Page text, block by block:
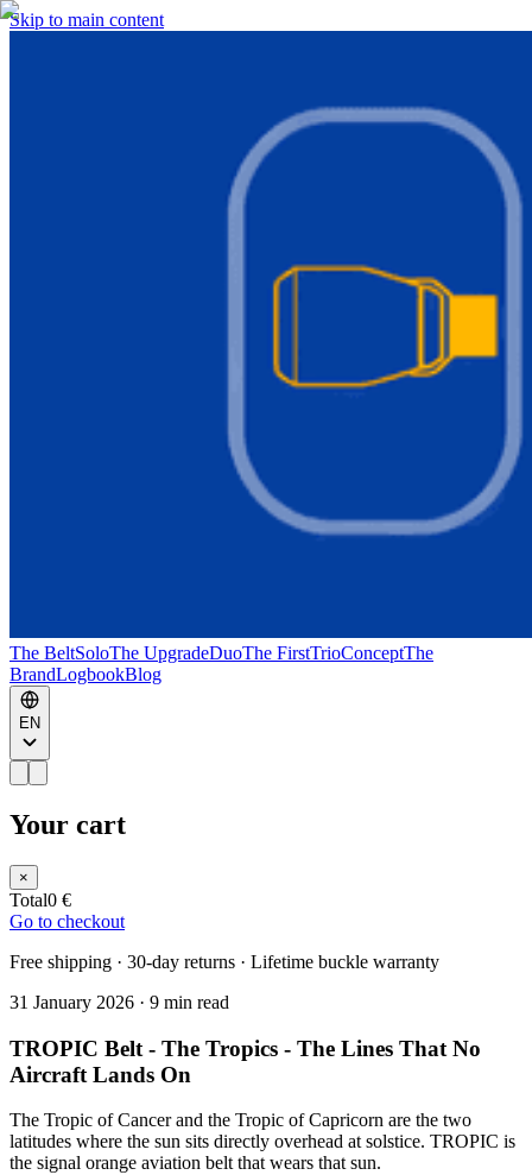
Skip to main content
The BeltSoloThe UpgradeDuoThe FirstTrioConceptThe
BrandLogbookBlog
EN
Your cart
×
Total0 €
Go to checkout
Free shipping · 30-day returns · Lifetime buckle warranty
31 January 2026 · 9 min read
TROPIC Belt - The Tropics - The Lines That No
Aircraft Lands On
The Tropic of Cancer and the Tropic of Capricorn are the two
latitudes where the sun sits directly overhead at solstice. TROPIC is
the signal orange aviation belt that wears that sun.